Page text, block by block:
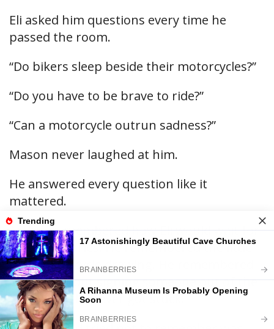
Eli asked him questions every time he
passed the room.
“Do bikers sleep beside their motorcycles?”
“Do you have to be brave to ride?”
“Can a motorcycle outrun sadness?”
Mason never laughed at him.
He answered every question like it
mattered.
Arthur remembered how Eli would wait for
Mason’s stories. He remembered the little
blue motorcycle drawing. He remembered
the joke about signing someone out of the
hospital if they ever got stuck.